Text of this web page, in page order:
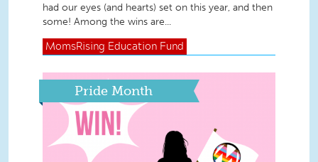
had our eyes (and hearts) set on this year, and then
some! Among the wins are...
MomsRising Education Fund
Pride Month